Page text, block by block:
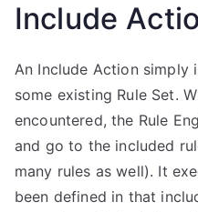
Include
An Include Action simply
some existing Rule Set.
encountered, the Rule
and go to the included
many rules as well). It
been defined in that